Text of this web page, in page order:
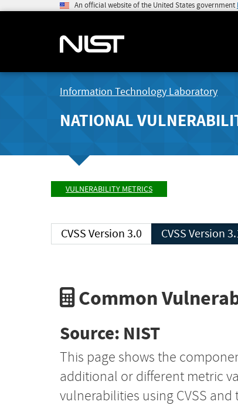
An official website of the United States government
Information Technology Laboratory
NATIONAL
VULNERABILITY METRICS
CVSS Version 3.0 CVSS Version
Common
Source: NIST
This page shows the
additional or different metric
vulnerabilities using CVSS